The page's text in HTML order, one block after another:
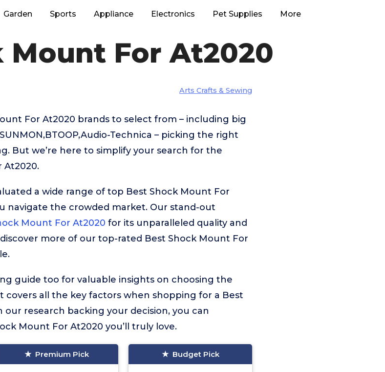
Garden Sports Appliance Electronics Pet Supplies More
Mount For At2020
Arts Crafts & Sewing
For At2020 brands to select from – including big
Technica – picking the right
But we’re here to simplify your search for the
At2020.
a wide range of top Best Shock Mount For
navigate the crowded market. Our stand-out
Mount For At2020 for its unparalleled quality and
more of our top-rated Best Shock Mount For
guide too for valuable insights on choosing the
covers all the key factors when shopping for a Best
our research backing your decision, you can
Mount For At2020 you’ll truly love.
Premium Pick Budget Pick